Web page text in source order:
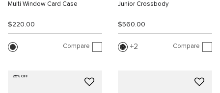
Multi Window Card Case
$220.00
Compare
Junior Crossbody
$560.00
2 Compare
25% OFF